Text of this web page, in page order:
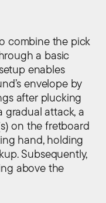
combine the pick
a basic
enables
envelope by
after plucking
gradual attack, a
on the fretboard
hand, holding
Subsequently,
above the